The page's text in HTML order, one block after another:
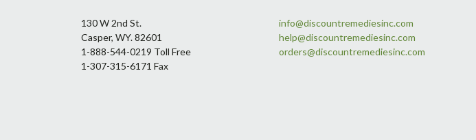
130 W 2nd St.
Casper, WY. 82601
1-888-544-0219 Toll Free
1-307-315-6171 Fax
info@discountremediesinc.com
help@discountremediesinc.com
orders@discountremediesinc.com